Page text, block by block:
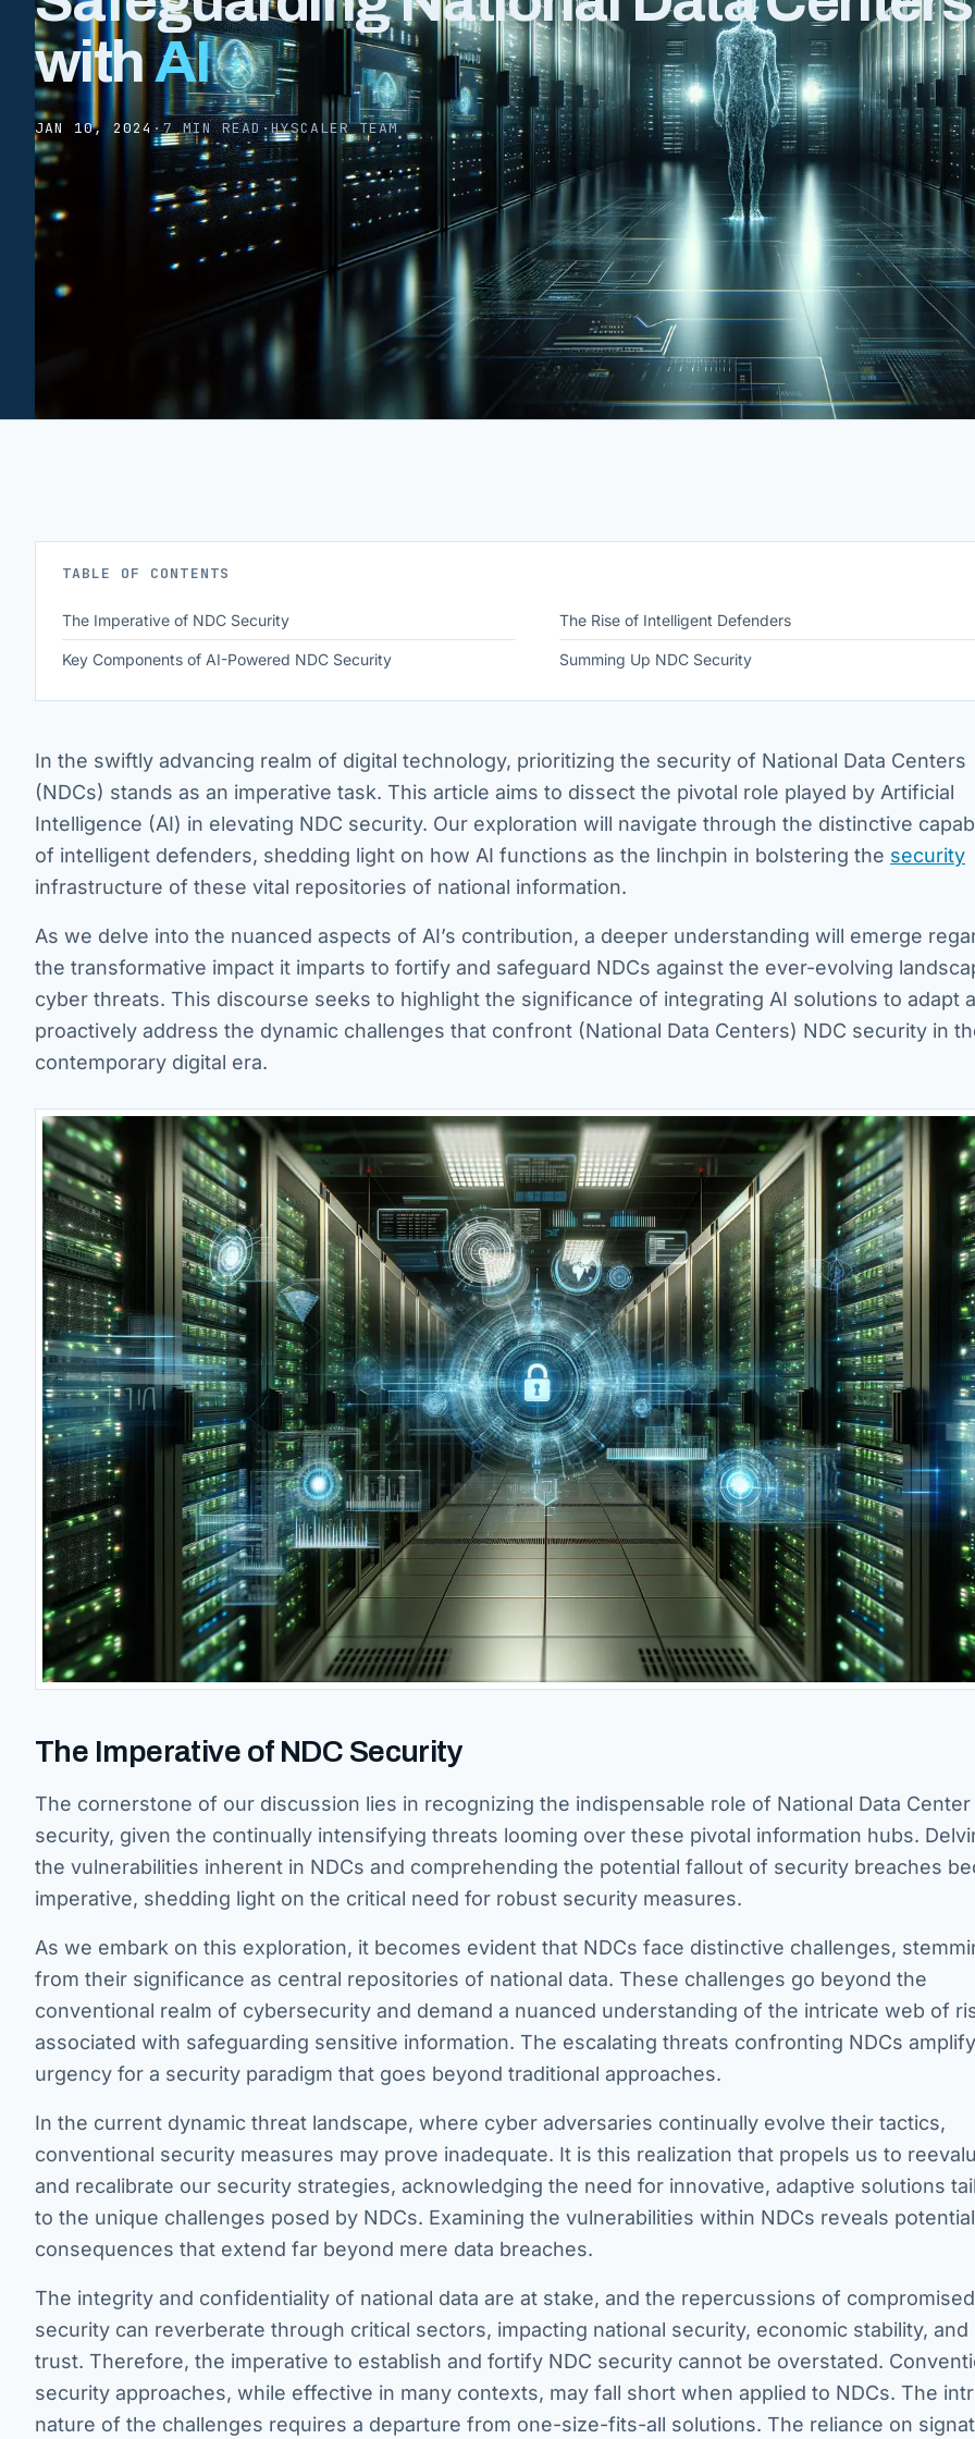
withAI
JAN 10, 2024·7 MIN READ·HYSCALER TEAM
TABLE OF CONTENTS
The Imperative of NDC Security The Rise of Intelligent Defenders
Key Components of AI-Powered NDC Security Summing Up NDC Security
In the swiftly advancing realm of digital technology, prioritizing the security of National Data Centers
(NDCs) stands as an imperative task. This article aims to dissect the pivotal role played by Artificial
Intelligence (AI) in elevating NDC security. Our exploration will navigate through the distinctive
of intelligent defenders, shedding light on how AI functions as the linchpin in bolstering the security
infrastructure of these vital repositories of national information.
As we delve into the nuanced aspects of AI’s contribution, a deeper understanding will emerge
the transformative impact it imparts to fortify and safeguard NDCs against the ever-evolving
cyber threats. This discourse seeks to highlight the significance of integrating AI solutions to adapt
proactively address the dynamic challenges that confront (National Data Centers) NDC security in
contemporary digital era.
The Imperative of NDC Security
The cornerstone of our discussion lies in recognizing the indispensable role of National Data Center
security, given the continually intensifying threats looming over these pivotal information hubs.
the vulnerabilities inherent in NDCs and comprehending the potential fallout of security breaches
imperative, shedding light on the critical need for robust security measures.
As we embark on this exploration, it becomes evident that NDCs face distinctive challenges,
from their significance as central repositories of national data. These challenges go beyond the
conventional realm of cybersecurity and demand a nuanced understanding of the intricate web of
associated with safeguarding sensitive information. The escalating threats confronting NDCs
urgency for a security paradigm that goes beyond traditional approaches.
In the current dynamic threat landscape, where cyber adversaries continually evolve their tactics,
conventional security measures may prove inadequate. It is this realization that propels us to
and recalibrate our security strategies, acknowledging the need for innovative, adaptive solutions
to the unique challenges posed by NDCs. Examining the vulnerabilities within NDCs reveals potential
consequences that extend far beyond mere data breaches.
The integrity and confidentiality of national data are at stake, and the repercussions of
security can reverberate through critical sectors, impacting national security, economic stability, and
trust. Therefore, the imperative to establish and fortify NDC security cannot be overstated.
security approaches, while effective in many contexts, may fall short when applied to NDCs. The
nature of the challenges requires a departure from one-size-fits-all solutions. The reliance on